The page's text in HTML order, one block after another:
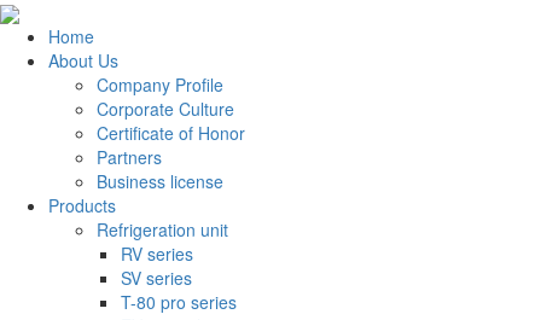
Home
About Us
Company Profile
Corporate Culture
Certificate of Honor
Partners
Business license
Products
Refrigeration unit
RV series
SV series
T-80 pro series